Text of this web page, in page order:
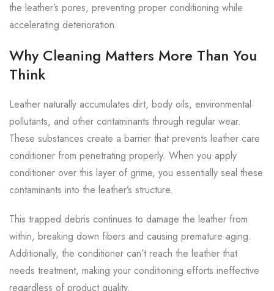
the leather’s pores, preventing proper conditioning while
accelerating deterioration.
Why Cleaning Matters More Than You
Think
Leather naturally accumulates dirt, body oils, environmental
pollutants, and other contaminants through regular wear.
These substances create a barrier that prevents leather care
conditioner from penetrating properly. When you apply
conditioner over this layer of grime, you essentially seal these
contaminants into the leather’s structure.
This trapped debris continues to damage the leather from
within, breaking down fibers and causing premature aging.
Additionally, the conditioner can’t reach the leather that
needs treatment, making your conditioning efforts ineffective
regardless of product quality.